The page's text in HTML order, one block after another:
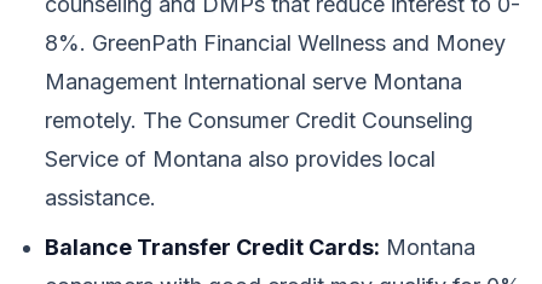
8%. GreenPath Financial Wellness and Money
Management International serve Montana
remotely. The Consumer Credit Counseling
Service of Montana also provides local
assistance.
Balance Transfer Credit Cards: Montana